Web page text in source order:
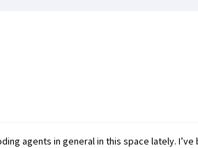
agents in general in this space lately.